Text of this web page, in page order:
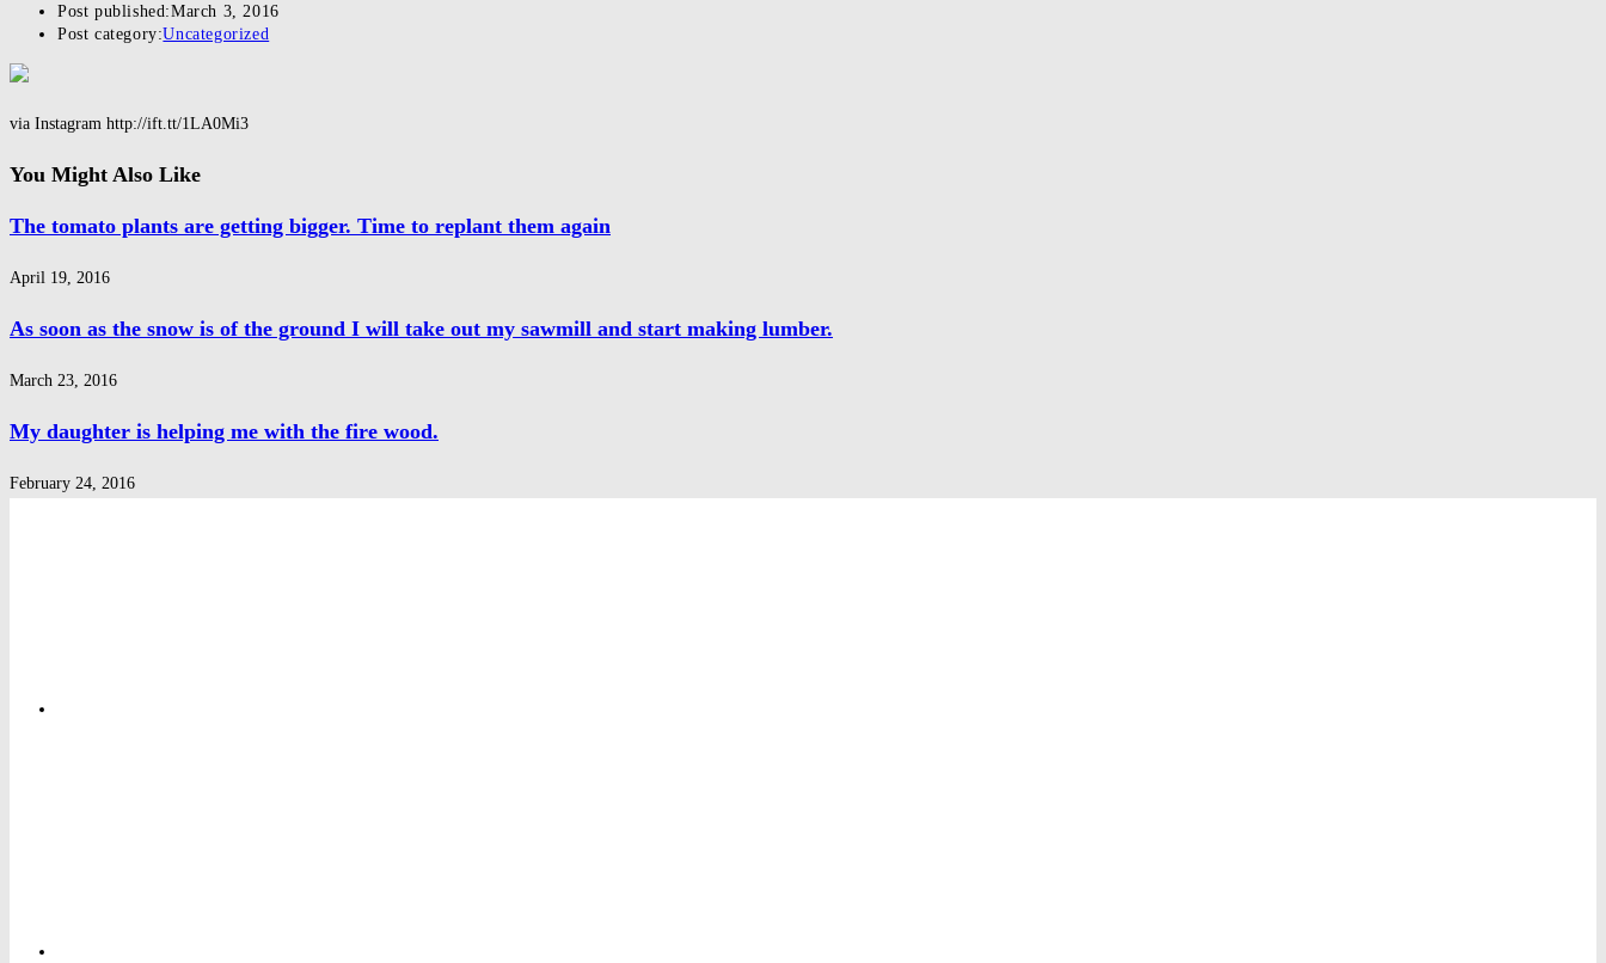
Post published:March 3, 2016
Post category:Uncategorized
via Instagram http://ift.tt/1LA0Mi3
You Might Also Like
The tomato plants are getting bigger. Time to replant them again
April 19, 2016
As soon as the snow is of the ground I will take out my sawmill and start making lumber.
March 23, 2016
My daughter is helping me with the fire wood.
February 24, 2016